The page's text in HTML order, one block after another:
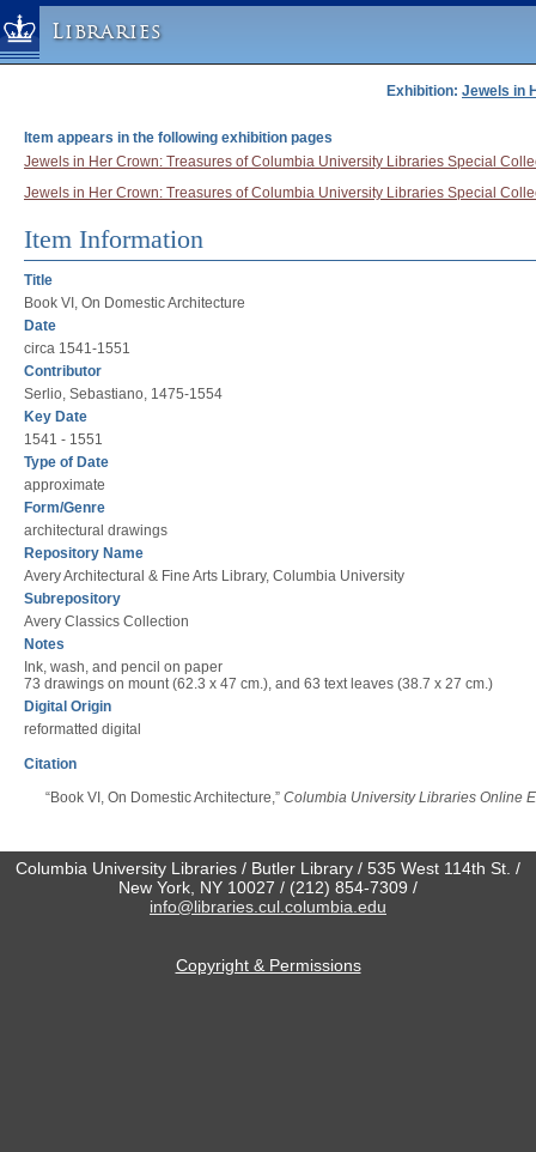
Libraries
Libraries » Home
Help
Hours
Maps & Directions
Ask a Librarian
Library Staff
FAQ
Course Reserves
Request Items
News & Events
Suggestions & Feedback
My Library Account
Exhibition: Jewels in
Item appears in the following exhibition pages
Jewels in Her Crown: Treasures of Columbia University Libraries Special
Jewels in Her Crown: Treasures of Columbia University Libraries Special
Item Information
Title
Book VI, On Domestic Architecture
Date
circa 1541-1551
Contributor
Serlio, Sebastiano, 1475-1554
Key Date
1541 - 1551
Type of Date
approximate
Form/Genre
architectural drawings
Repository Name
Avery Architectural & Fine Arts Library, Columbia University
Subrepository
Avery Classics Collection
Notes
Ink, wash, and pencil on paper
73 drawings on mount (62.3 x 47 cm.), and 63 text leaves (38.7 x 27 cm.)
Digital Origin
reformatted digital
Citation
“Book VI, On Domestic Architecture,” Columbia University Libraries Online
Columbia University Libraries / Butler Library / 535 West 114th St. /
New York, NY 10027 / (212) 854-7309 /
info@libraries.cul.columbia.edu
Copyright & Permissions